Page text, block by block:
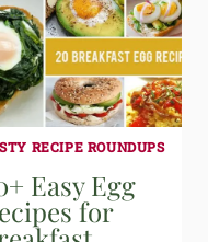
RECIPE ROUNDUPS
Easy Egg
for